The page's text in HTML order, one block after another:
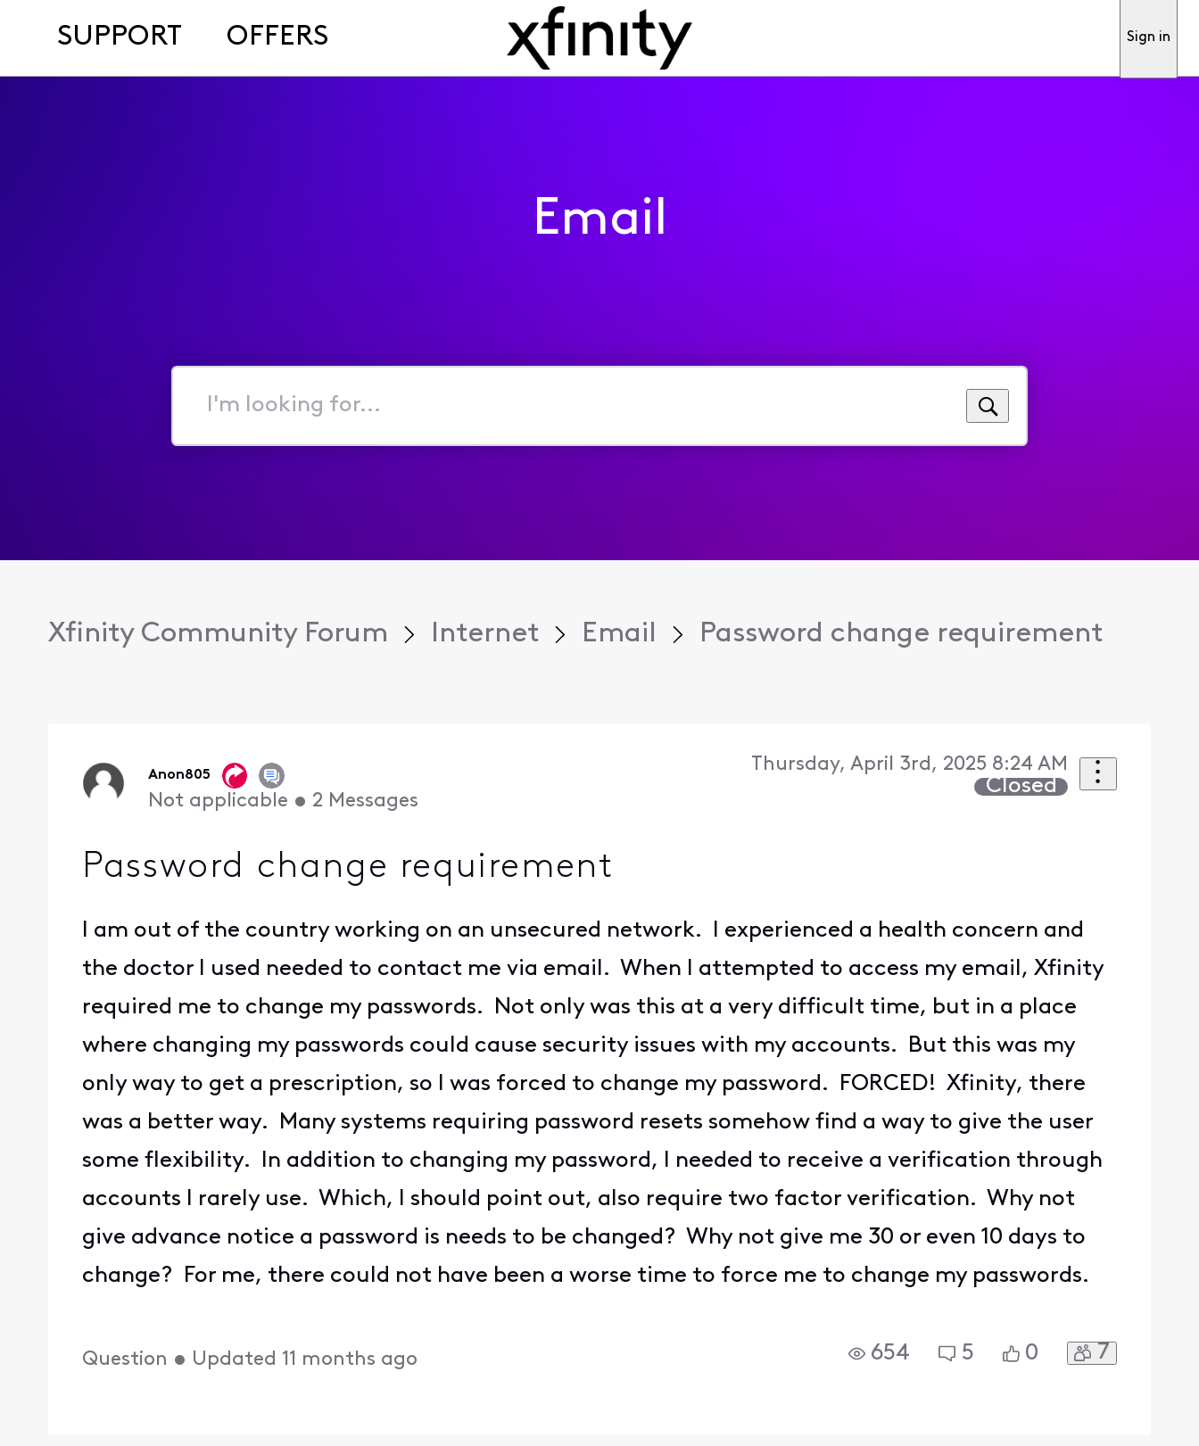
SUPPORT OFFERS Sign in
Email
I'm
for...
Xfinity Community Forum Internet Email Password change requirement
Anon805
Not applicable • 2 Messages
Thursday, April 3rd, 2025 8:24 AM
Closed
Password change requirement
I am out of the country working on an unsecured network. I experienced a health concern and
the doctor I used needed to contact me via email. When I attempted to access my email, Xfinity
required me to change my passwords. Not only was this at a very difficult time, but in a place
where changing my passwords could cause security issues with my accounts. But this was my
only way to get a prescription, so I was forced to change my password. FORCED! Xfinity, there
was a better way. Many systems requiring password resets somehow find a way to give the user
some flexibility. In addition to changing my password, I needed to receive a verification through
accounts I rarely use. Which, I should point out, also require two factor verification. Why not
give advance notice a password is needs to be changed? Why not give me 30 or even 10 days to
change? For me, there could not have been a worse time to force me to change my passwords.
Question • Updated 11 months ago 654 5 0 7